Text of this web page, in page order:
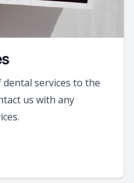
services to the
us with any